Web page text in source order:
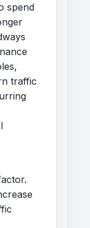
spend
traffic